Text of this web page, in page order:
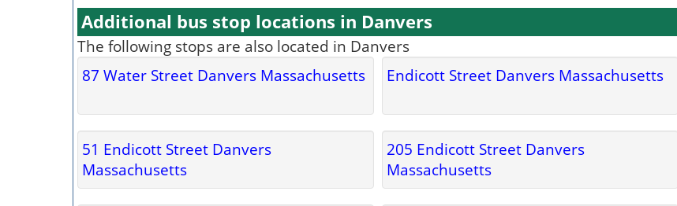
Additional bus stop locations in Danvers
The following stops are also located in Danvers
87 Water Street Danvers Massachusetts
Endicott Street Danvers Massachusetts
51 Endicott Street Danvers
Massachusetts
205 Endicott Street Danvers
Massachusetts